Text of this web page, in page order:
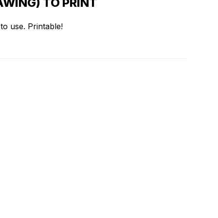
use. Printable!